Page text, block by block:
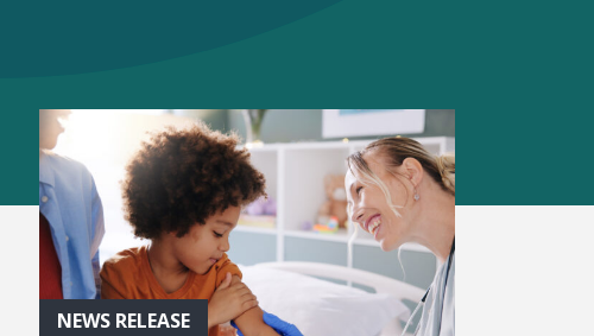
NEWS RELEASE